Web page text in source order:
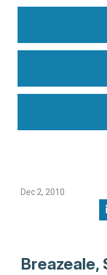
Dec 2, 2010
Breazeale,